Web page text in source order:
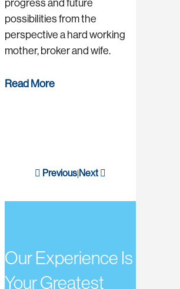
progress and future
possibilities from the
perspective a hard working
mother, broker and wife.
Read More
Previous|Next
Our Experience Is
Your Greatest